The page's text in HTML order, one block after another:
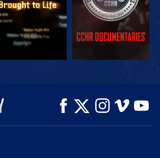
EXPLORE THE
SERIES